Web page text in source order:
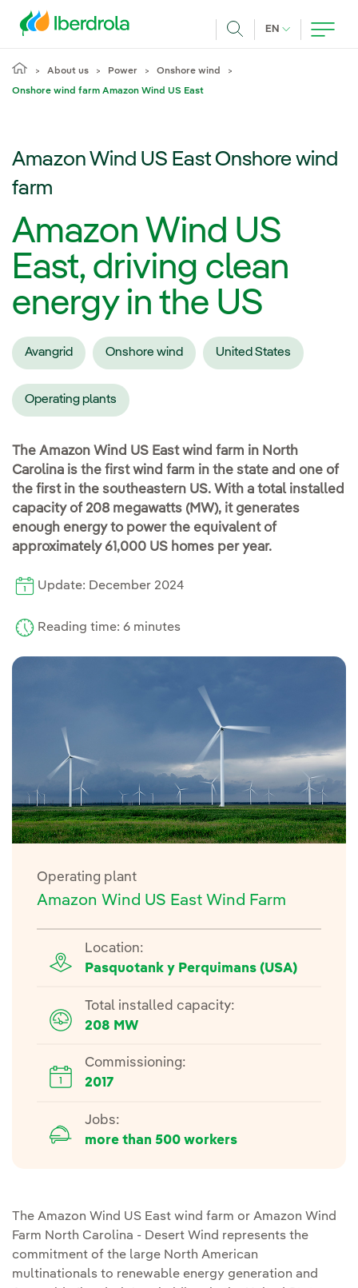
EN CURRENT
About us Power Onshore wind
Onshore wind farm Amazon Wind US East
Amazon Wind US East Onshore wind
farm
Amazon Wind US
East, driving clean
energy in the US
Avangrid Onshore wind United States
Operating plants
The Amazon Wind US East wind farm in North
Carolina is the first wind farm in the state and one of
the first in the southeastern US. With a total installed
capacity of 208 megawatts (MW), it generates
enough energy to power the equivalent of
approximately 61,000 US homes per year.
Update: December 2024
Reading time: 6 minutes
Operating plant
Amazon Wind US East Wind Farm
Location:
Pasquotank y Perquimans (USA)
Total installed capacity:
208 MW
Commissioning:
2017
Jobs:
more than 500 workers
The Amazon Wind US East wind farm or Amazon Wind
Farm North Carolina - Desert Wind represents the
commitment of the large North American
multinationals to renewable energy generation and